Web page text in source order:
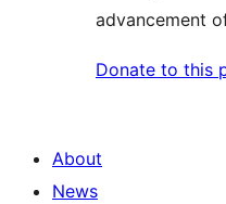
advancement
Donate to this
About
News